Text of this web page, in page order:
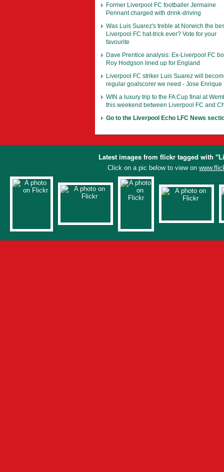
Former Liverpool FC footballer Jermaine
Pennant charged with drink-driving
Was Luis Suarez's treble at Norwich the
Liverpool FC hat-trick ever? Vote for your
favourite
Dave Prentice analysis: Ex-Liverpool FC
Roy Hodgson lined up for England
Liverpool FC striker Luis Suarez will
regular goalscorer we need - Jose Enrique
WIN a luxury trip to the FA Cup final at
this weekend between Liverpool FC and
Go to the Liverpool Echo LFC News
Latest images from flickr tagged with
Click on a pic below to view on